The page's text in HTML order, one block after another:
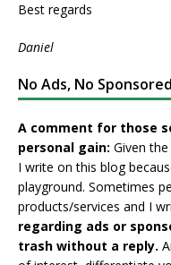
Best regards
Daniel
No Ads, No
A comment for those
personal gain: Given
I write on this blog
playground. Sometimes
products/services and I
regarding ads or
trash without a reply.